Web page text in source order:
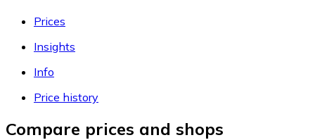
Prices
Insights
Info
Price history
Compare prices and shops